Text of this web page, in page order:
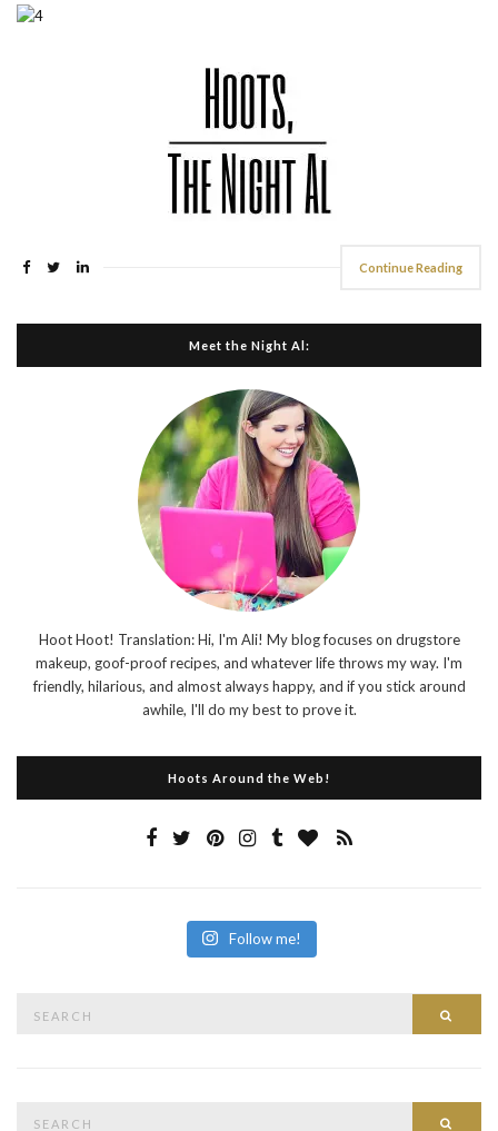
Continue Reading
Meet the Night Al:
Hoot Hoot! Translation: Hi, I'm Ali! My blog focuses on drugstore
makeup, goof-proof recipes, and whatever life throws my way. I'm
friendly, hilarious, and almost always happy, and if you stick around
awhile, I'll do my best to prove it.
Hoots Around the Web!
Follow me!
for: